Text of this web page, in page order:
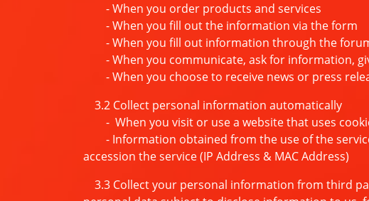
- When you order products and services
- When you fill out the information via the form
- When you fill out information through the
- When you communicate, ask for information,
- When you choose to receive news or press
3.2 Collect personal information automatically
- When you visit or use a website that uses
- Information obtained from the use of the
accession the service (IP Address & MAC Address)
3.3 Collect your personal information from third